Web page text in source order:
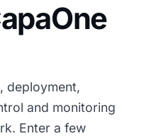
deployment,
and monitoring
Enter a few